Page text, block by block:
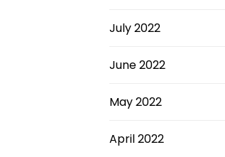
July 2022
June 2022
May 2022
April 2022